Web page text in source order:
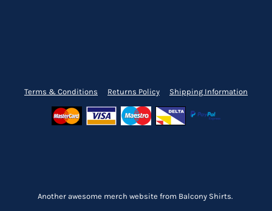
Terms & Conditions Returns Policy Shipping Information
Another awesome merch website from Balcony Shirts.